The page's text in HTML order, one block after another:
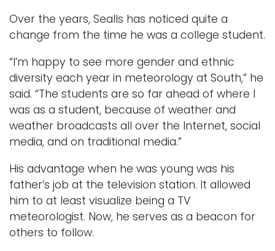
Over the years, Sealls has noticed quite a
change from the time he was a college student.
“I’m happy to see more gender and ethnic
diversity each year in meteorology at South,” he
said. “The students are so far ahead of where I
was as a student, because of weather and
weather broadcasts all over the Internet, social
media, and on traditional media.”
His advantage when he was young was his
father’s job at the television station. It allowed
him to at least visualize being a TV
meteorologist. Now, he serves as a beacon for
others to follow.